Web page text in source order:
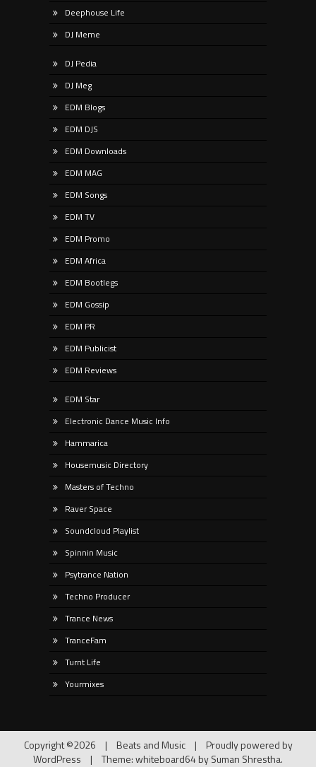
Deephouse Life
DJ Meme
DJ Pedia
DJ Meg
EDM Blogs
EDM DJS
EDM Downloads
EDM MAG
EDM Songs
EDM TV
EDM Promo
EDM Africa
EDM Bootlegs
EDM Gossip
EDM PR
EDM Publicist
EDM Reviews
EDM Star
Electronic Dance Music Info
Hammarica
Housemusic Directory
Masters of Techno
Raver Space
Soundcloud Playlist
Spinnin Music
Psytrance Nation
Techno Producer
Trance News
TranceFam
Turnt Life
Yourmixes
Copyright ©2026 | Beats and Music |
Proudly powered by
WordPress
| Theme: whiteboard64 bySuman Shrestha.